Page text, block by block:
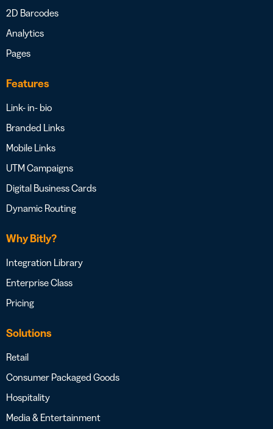
2D Barcodes
Analytics
Pages
Features
Link- in- bio
Branded Links
Mobile Links
UTM Campaigns
Digital Business Cards
Dynamic Routing
Why Bitly?
Integration Library
Enterprise Class
Pricing
Solutions
Retail
Consumer Packaged Goods
Hospitality
Media & Entertainment